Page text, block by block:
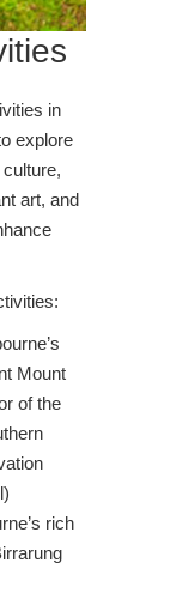
in
explore
art, and
Mount
of the
rich